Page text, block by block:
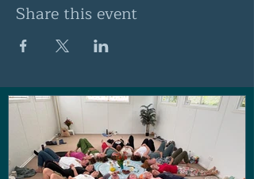
Share this event